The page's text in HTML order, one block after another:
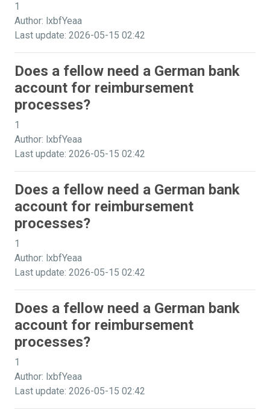
1
Author: lxbfYeaa
Last update: 2026-05-15 02:42
Does a fellow need a German bank
account for reimbursement
processes?
1
Author: lxbfYeaa
Last update: 2026-05-15 02:42
Does a fellow need a German bank
account for reimbursement
processes?
1
Author: lxbfYeaa
Last update: 2026-05-15 02:42
Does a fellow need a German bank
account for reimbursement
processes?
1
Author: lxbfYeaa
Last update: 2026-05-15 02:42